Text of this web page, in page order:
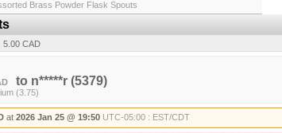
Brass Powder Flask Spouts
5.00 CAD
to n*****r (5379)
(3.75)
at 2026 Jan 25 @ 19:50 UTC-05:00 : EST/CDT